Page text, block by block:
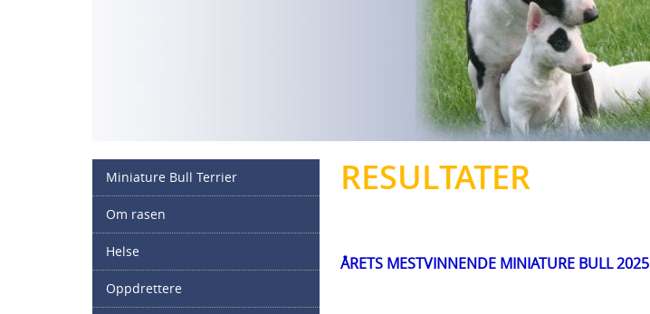
Miniature Bull Terrier
Om rasen
Helse
Oppdrettere
RESULTATER
ÅRETS MESTVINNENDE MINIATURE BULL 2025